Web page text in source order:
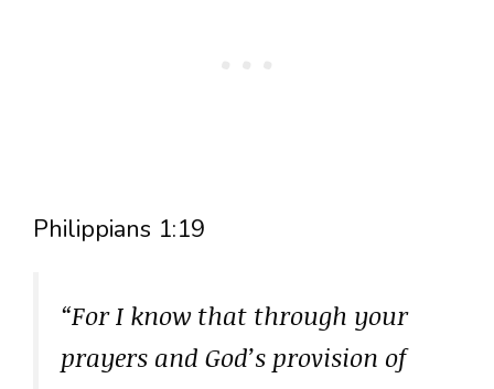
Philippians 1:19
“For I know that through your
prayers and God’s provision of